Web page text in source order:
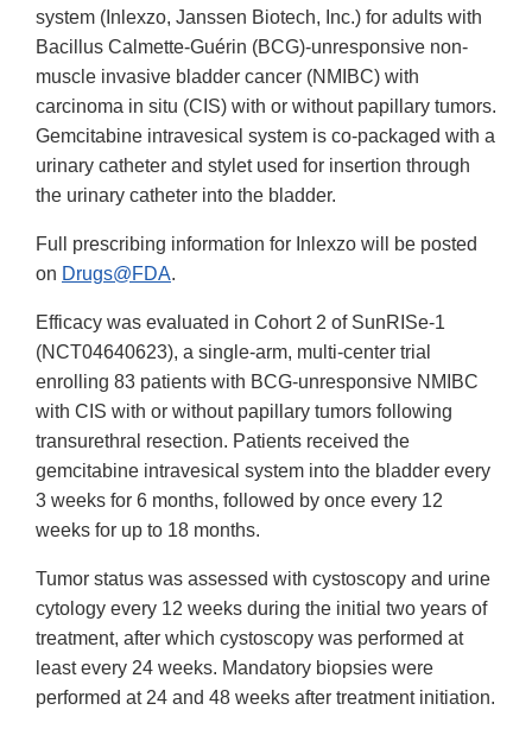
system (Inlexzo, Janssen Biotech, Inc.) for adults with
Bacillus Calmette-Guérin (BCG)-unresponsive non-
muscle invasive bladder cancer (NMIBC) with
carcinoma in situ (CIS) with or without papillary tumors.
Gemcitabine intravesical system is co-packaged with a
urinary catheter and stylet used for insertion through
the urinary catheter into the bladder.
Full prescribing information for Inlexzo will be posted
on Drugs@FDA.
Efficacy was evaluated in Cohort 2 of SunRISe-1
(NCT04640623), a single-arm, multi-center trial
enrolling 83 patients with BCG-unresponsive NMIBC
with CIS with or without papillary tumors following
transurethral resection. Patients received the
gemcitabine intravesical system into the bladder every
3 weeks for 6 months, followed by once every 12
weeks for up to 18 months.
Tumor status was assessed with cystoscopy and urine
cytology every 12 weeks during the initial two years of
treatment, after which cystoscopy was performed at
least every 24 weeks. Mandatory biopsies were
performed at 24 and 48 weeks after treatment initiation.